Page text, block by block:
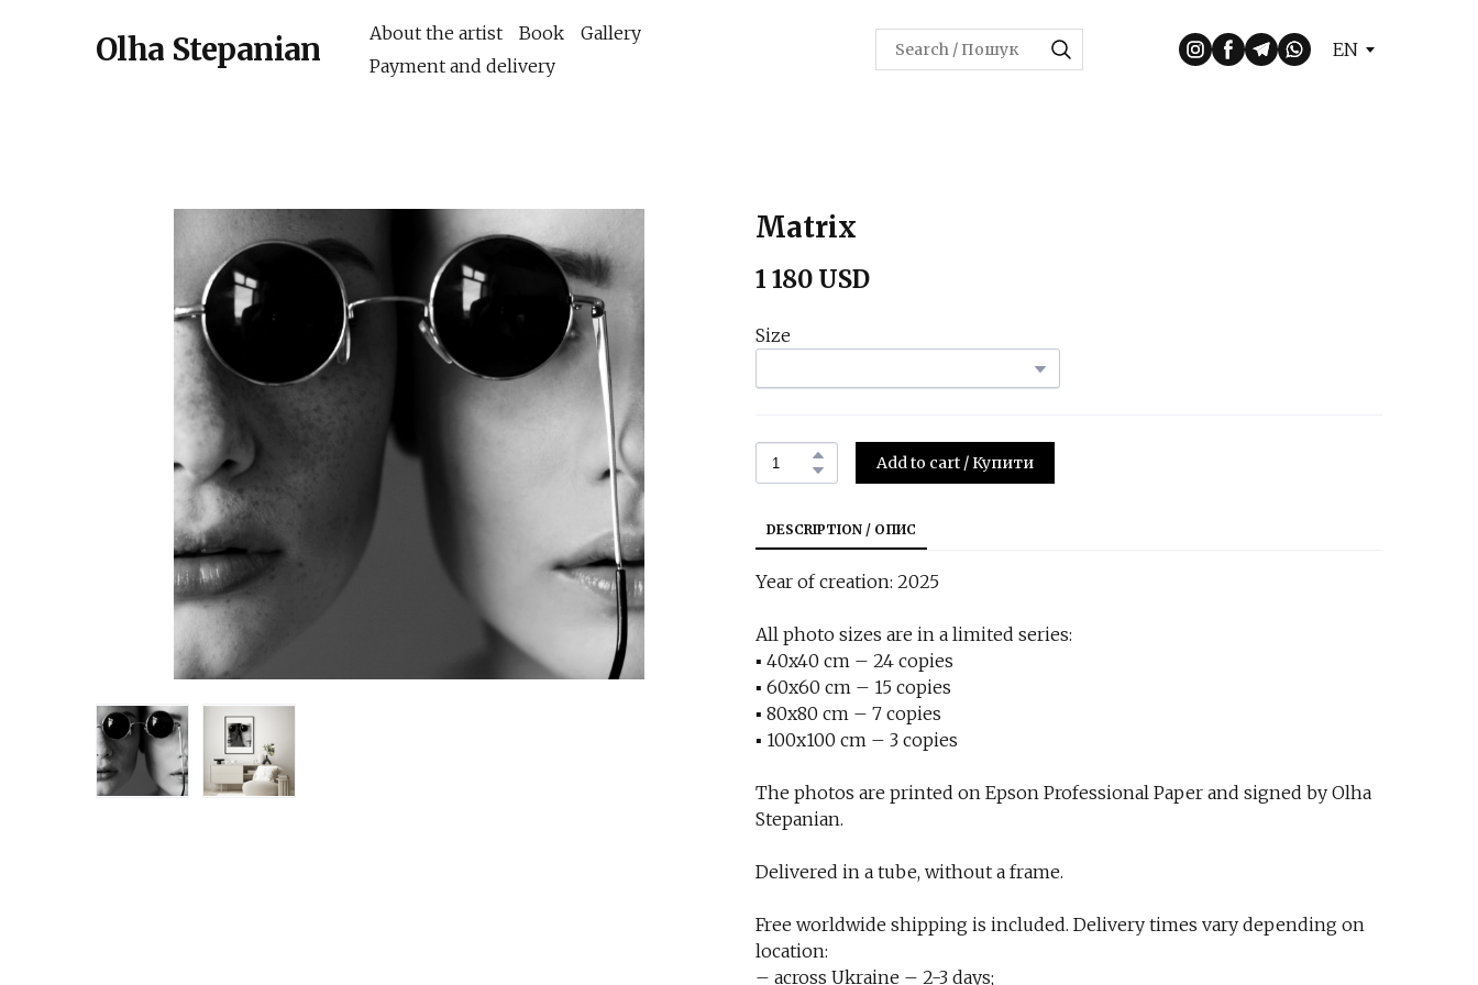
Olha Stepanian About the artist Book
Gallery
Payment and delivery
EN
Matrix
1 180 USD
Size
Add to cart / Купити
DESCRIPTION / ОПИС
Year of creation: 2025
All photo sizes are in a limited series:
▪︎ 40x40 cm – 24 copies
▪︎ 60x60 cm – 15 copies
▪︎ 80x80 cm – 7 copies
▪︎ 100x100 cm – 3 copies
The photos are printed on Epson Professional Paper and signed by Olha
Stepanian.
Delivered in a tube, without a frame.
Free worldwide shipping is included. Delivery times vary depending on
location:
– across Ukraine – 2-3 days;